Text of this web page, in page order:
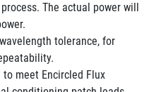
The actual power will
tolerance, for
to meet Encircled Flux